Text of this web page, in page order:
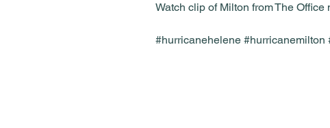
Watch clip of Milton from The Office
#hurricanehelene #hurricanemilton